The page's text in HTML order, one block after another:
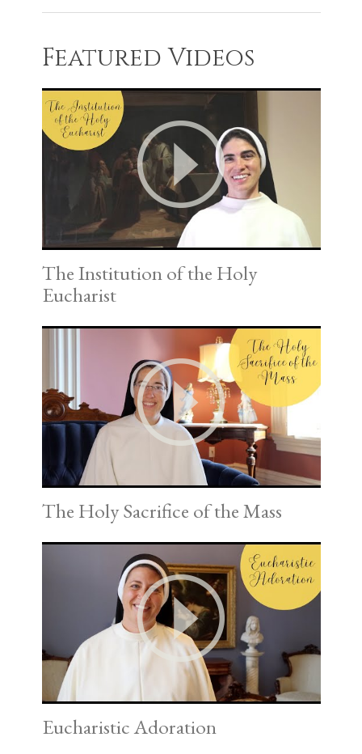
Featured Videos
The Institution of the Holy
Eucharist
The Holy Sacrifice of the Mass
Eucharistic Adoration